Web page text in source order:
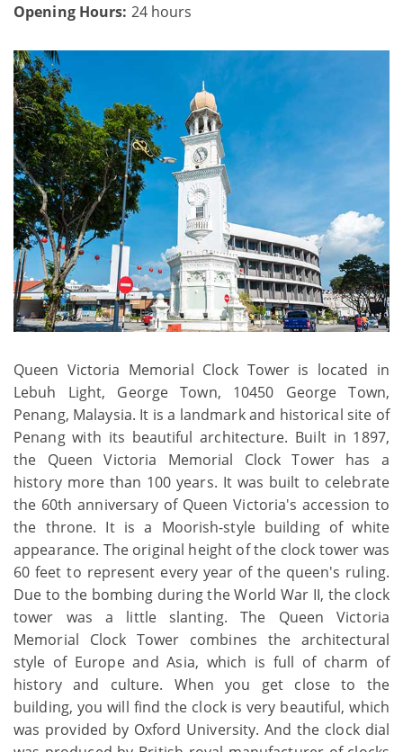
Opening Hours: 24 hours
Queen Victoria Memorial Clock Tower is located in
Lebuh Light, George Town, 10450 George Town,
Penang, Malaysia. It is a landmark and historical site of
Penang with its beautiful architecture. Built in 1897,
the Queen Victoria Memorial Clock Tower has a
history more than 100 years. It was built to celebrate
the 60th anniversary of Queen Victoria's accession to
the throne. It is a Moorish-style building of white
appearance. The original height of the clock tower was
60 feet to represent every year of the queen's ruling.
Due to the bombing during the World War II, the clock
tower was a little slanting. The Queen Victoria
Memorial Clock Tower combines the architectural
style of Europe and Asia, which is full of charm of
history and culture. When you get close to the
building, you will find the clock is very beautiful, which
was provided by Oxford University. And the clock dial